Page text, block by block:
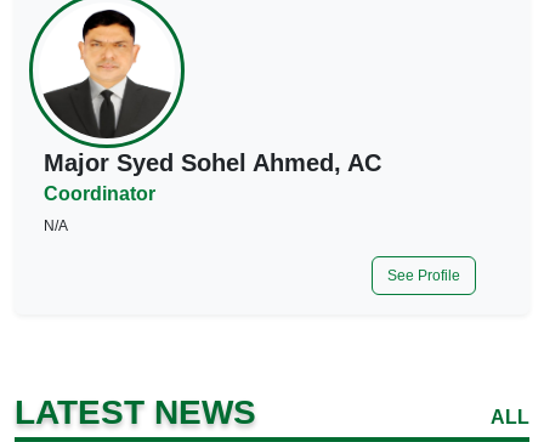
Major Syed Sohel Ahmed, AC
Coordinator
N/A
See Profile
LATEST NEWS ALL